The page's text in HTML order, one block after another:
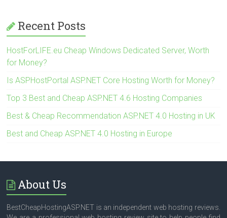
Recent Posts
HostForLIFE.eu Cheap Windows Dedicated Server, Worth
for Money?
Is ASPHostPortal ASP.NET Core Hosting Worth for Money?
Top 3 Best and Cheap ASP.NET 4.6 Hosting Companies
Best & Cheap Recommendation ASP.NET 4.0 Hosting in UK
Best and Cheap ASP.NET 4.0 Hosting in Europe
About Us
BestCheapHostingASP.NET is an independent web hosting reviews.